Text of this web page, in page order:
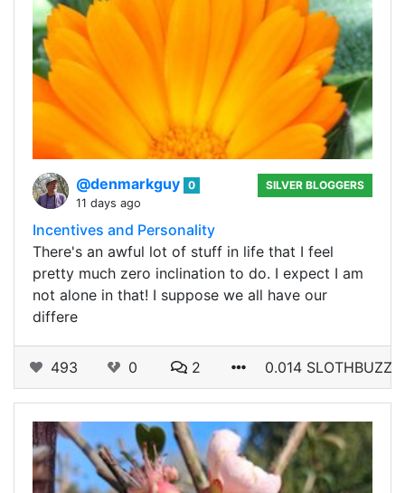
@denmarkguy 0
11 days ago
SILVER BLOGGERS
Incentives and Personality
There's an awful lot of stuff in life that I feel
pretty much zero inclination to do. I expect I am
not alone in that! I suppose we all have our
differe
493 0 2 0.014 SLOTHBUZZ